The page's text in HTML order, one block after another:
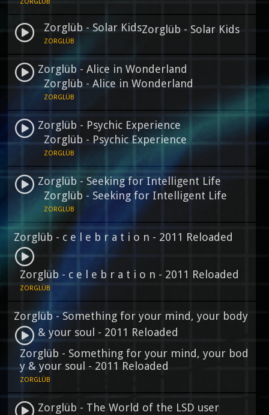
Zorglüb - Solar Kids
Zorglüb - Solar Kids
ZORGLÜB
Zorglüb - Alice in Wonderland
Zorglüb - Alice in Wonderland
ZORGLÜB
Zorglüb - Psychic Experience
Zorglüb - Psychic Experience
ZORGLÜB
Zorglüb - Seeking for Intelligent Life
Zorglüb - Seeking for Intelligent Life
ZORGLÜB
Zorglüb - c e l e b r a t i o n - 2011 Reloaded
Zorglüb - c e l e b r a t i o n - 2011 Reloaded
ZORGLÜB
Zorglüb - Something for your mind, your body
& your soul - 2011 Reloaded
Zorglüb - Something for your mind, your bod
y & your soul - 2011 Reloaded
ZORGLÜB
Zorglüb - The World of the LSD user